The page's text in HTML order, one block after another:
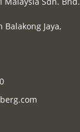
Jaya,